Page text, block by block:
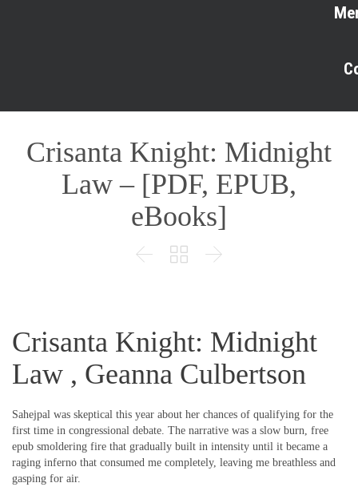
Crisanta Knight: Midnight
Law – [PDF, EPUB,
eBooks]
  
Crisanta Knight: Midnight
Law , Geanna Culbertson
Sahejpal was skeptical this year about her chances of qualifying for the
first time in congressional debate. The narrative was a slow burn, free
epub smoldering fire that gradually built in intensity until it became a
raging inferno that consumed me completely, leaving me breathless and
gasping for air.